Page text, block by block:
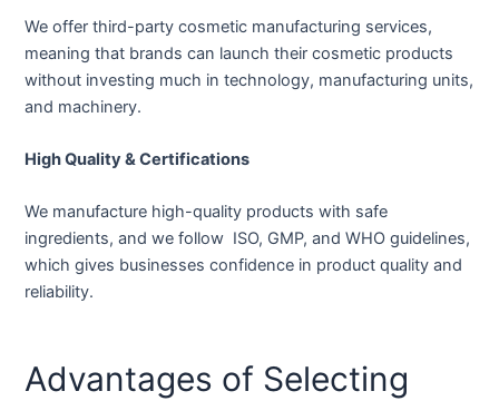
We offer third-party cosmetic manufacturing services,
meaning that brands can launch their cosmetic products
without investing much in technology, manufacturing units,
and machinery.
High Quality & Certifications
We manufacture high-quality products with safe
ingredients, and we follow ISO, GMP, and WHO guidelines,
which gives businesses confidence in product quality and
reliability.
Advantages of Selecting